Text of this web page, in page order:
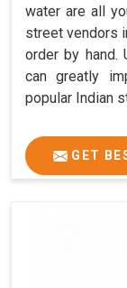
water are all
street vendors
order by hand.
can greatly
popular Indian
GET